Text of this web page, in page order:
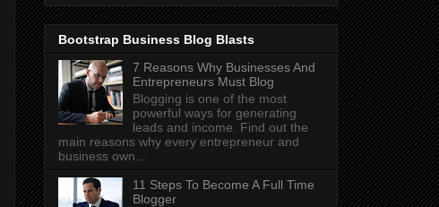
Bootstrap Business Blog Blasts
7 Reasons Why Businesses And
Entrepreneurs Must Blog
Blogging is one of the most
powerful ways for generating
leads and income. Find out the
main reasons why every entrepreneur and
business own...
11 Steps To Become A Full Time
Blogger